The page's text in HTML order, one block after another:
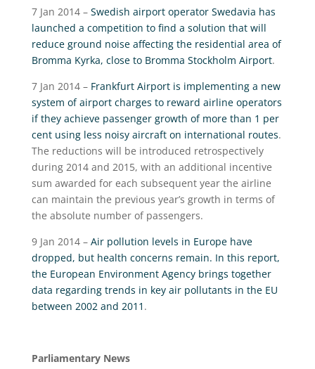
7 Jan 2014 – Swedish airport operator Swedavia has
launched a competition to find a solution that will
reduce ground noise affecting the residential area of
Bromma Kyrka, close to Bromma Stockholm Airport.
7 Jan 2014 – Frankfurt Airport is implementing a new
system of airport charges to reward airline operators
if they achieve passenger growth of more than 1 per
cent using less noisy aircraft on international routes.
The reductions will be introduced retrospectively
during 2014 and 2015, with an additional incentive
sum awarded for each subsequent year the airline
can maintain the previous year’s growth in terms of
the absolute number of passengers.
9 Jan 2014 – Air pollution levels in Europe have
dropped, but health concerns remain. In this report,
the European Environment Agency brings together
data regarding trends in key air pollutants in the EU
between 2002 and 2011 .
Parliamentary News